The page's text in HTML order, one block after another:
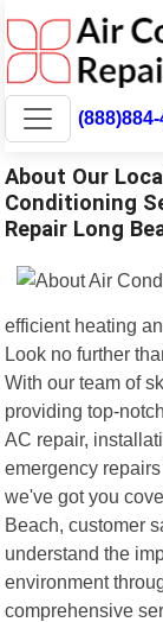
About Our
Conditioning
Repair Long
efficient heating
Look no further
With our team of
providing top-
AC repair,
emergency
we've got you
Beach, customer
understand the
environment
comprehensive